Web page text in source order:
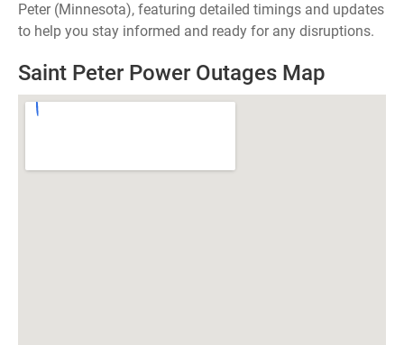
Peter (Minnesota), featuring detailed timings and updates
to help you stay informed and ready for any disruptions.
Saint Peter Power Outages Map